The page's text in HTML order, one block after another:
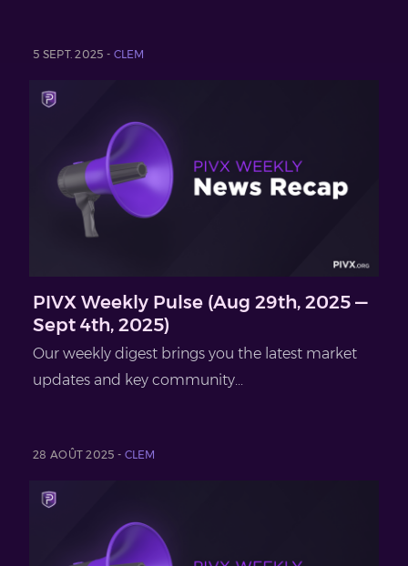
5 SEPT. 2025 - CLEM
PIVX Weekly Pulse (Aug 29th, 2025 —
Sept 4th, 2025)
Our weekly digest brings you the latest market
updates and key community...
28 AOÛT 2025 - CLEM